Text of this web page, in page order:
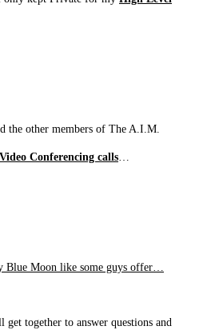
the other members of The A.I.M.
Conferencing calls…
Blue Moon like some guys offer…
together to answer questions and